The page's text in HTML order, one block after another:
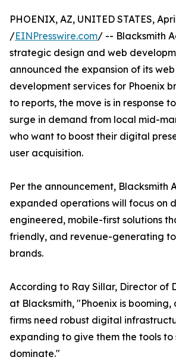
PHOENIX, AZ, UNITED STATES,
/EINPresswire.com/ -- Blacksmith
strategic design and web
announced the expansion of its
development services for Phoenix
to reports, the move is in response
surge in demand from local mid-
who want to boost their digital
user acquisition.
Per the announcement, Blacksmith
expanded operations will focus on
engineered, mobile-first solutions
friendly, and revenue-generating
brands.
According to Ray Sillar, Director of
at Blacksmith, "Phoenix is
firms need robust digital
expanding to give them the tools to
dominate."